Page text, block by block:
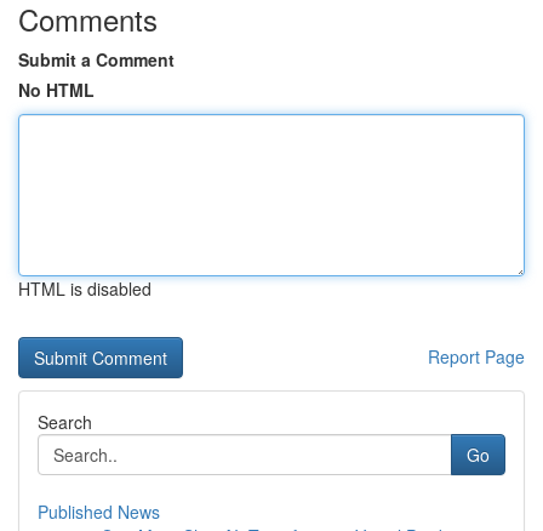
Comments
Submit a Comment
No HTML
HTML is disabled
Report Page
Search
Go
Published News